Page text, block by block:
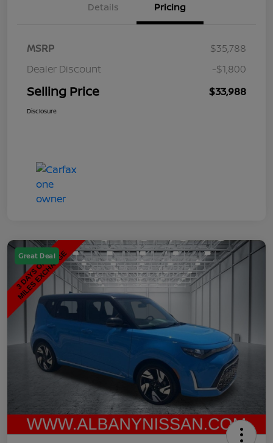
Details Pricing
MSRP
$35,788
Dealer Discount
-$1,800
Selling Price $33,988
Disclosure
Great Deal